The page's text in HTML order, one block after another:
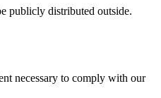
publicly distributed outside.
necessary to comply with our